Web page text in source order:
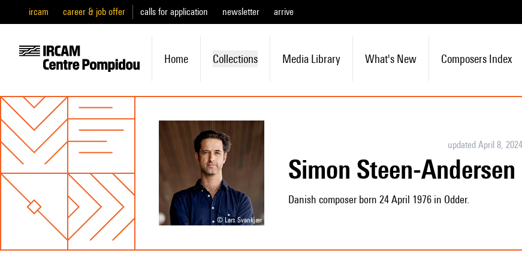
ircam career & job offer calls for application newsletter arrive
Home Collections Media Library What's New Composers Index
© Lars Svankjær
updated April 8, 2024
Simon Steen-Andersen
Danish composer born 24 April 1976 in Odder.